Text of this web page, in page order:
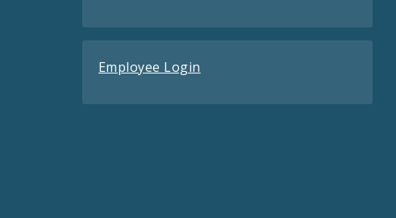
Employee Login